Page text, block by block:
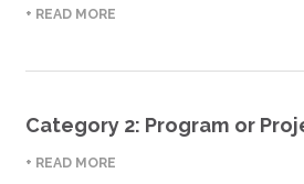
+ READ MORE
Category 2: Program or
+ READ MORE